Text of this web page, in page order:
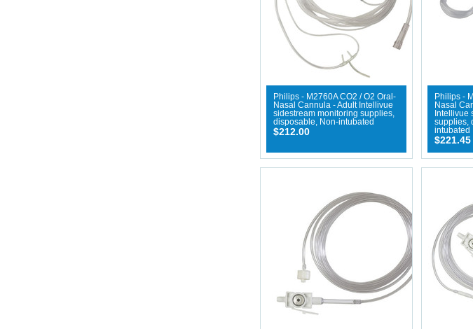
Philips - M2760A CO2 / O2 Oral-
Nasal Cannula - Adult Intellivue
sidestream monitoring supplies,
disposable, Non-intubated
$212.00
Philips -
Nasal
Intellivue
supplies,
intubated
$221.45